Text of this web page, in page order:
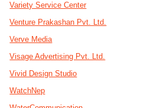
Variety Service Center
Venture Prakashan Pvt. Ltd.
Verve Media
Visage Advertising Pvt. Ltd.
Vivid Design Studio
WatchNep